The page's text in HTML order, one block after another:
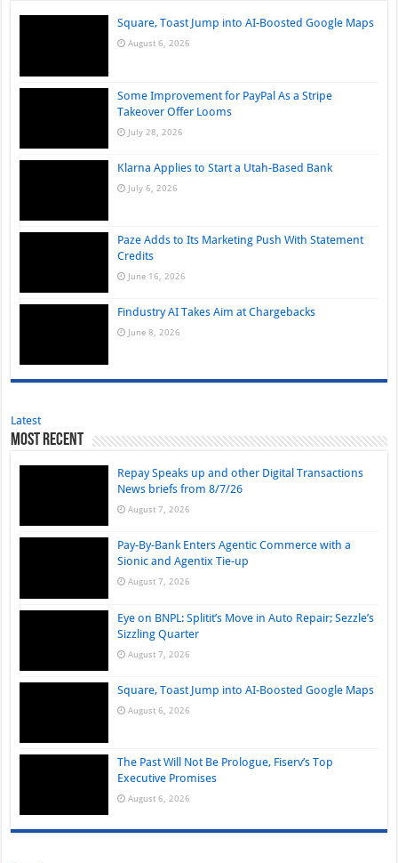
Square, Toast Jump into AI-Boosted Google Maps
August 6, 2026
Some Improvement for PayPal As a Stripe
Takeover Offer Looms
July 28, 2026
Klarna Applies to Start a Utah-Based Bank
July 6, 2026
Paze Adds to Its Marketing Push With Statement
Credits
June 16, 2026
Findustry AI Takes Aim at Chargebacks
June 8, 2026
Latest
Most Recent
Repay Speaks up and other Digital Transactions
News briefs from 8/7/26
August 7, 2026
Pay-By-Bank Enters Agentic Commerce with a
Sionic and Agentix Tie-up
August 7, 2026
Eye on BNPL: Splitit’s Move in Auto Repair; Sezzle’s
Sizzling Quarter
August 7, 2026
Square, Toast Jump into AI-Boosted Google Maps
August 6, 2026
The Past Will Not Be Prologue, Fiserv’s Top
Executive Promises
August 6, 2026